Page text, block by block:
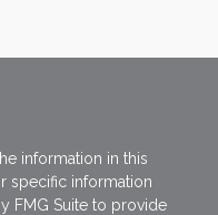
information in this
specific information
FMG Suite to provide